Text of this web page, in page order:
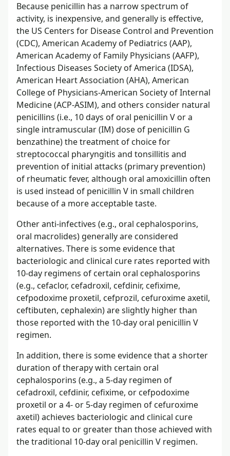
Because penicillin has a narrow spectrum of
activity, is inexpensive, and generally is effective,
the US Centers for Disease Control and Prevention
(CDC), American Academy of Pediatrics (AAP),
American Academy of Family Physicians (AAFP),
Infectious Diseases Society of America (IDSA),
American Heart Association (AHA), American
College of Physicians-American Society of Internal
Medicine (ACP-ASIM), and others consider natural
penicillins (i.e., 10 days of oral penicillin V or a
single intramuscular (IM) dose of penicillin G
benzathine) the treatment of choice for
streptococcal pharyngitis and tonsillitis and
prevention of initial attacks (primary prevention)
of rheumatic fever, although oral amoxicillin often
is used instead of penicillin V in small children
because of a more acceptable taste.
Other anti-infectives (e.g., oral cephalosporins,
oral macrolides) generally are considered
alternatives. There is some evidence that
bacteriologic and clinical cure rates reported with
10-day regimens of certain oral cephalosporins
(e.g., cefaclor, cefadroxil, cefdinir, cefixime,
cefpodoxime proxetil, cefprozil, cefuroxime axetil,
ceftibuten, cephalexin) are slightly higher than
those reported with the 10-day oral penicillin V
regimen.
In addition, there is some evidence that a shorter
duration of therapy with certain oral
cephalosporins (e.g., a 5-day regimen of
cefadroxil, cefdinir, cefixime, or cefpodoxime
proxetil or a 4- or 5-day regimen of cefuroxime
axetil) achieves bacteriologic and clinical cure
rates equal to or greater than those achieved with
the traditional 10-day oral penicillin V regimen.